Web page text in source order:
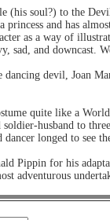
(his soul?) to the
and has
as a way of
sad, and downcast.
devil, Joan
quite like a
husband to
longed to see
Pippin for his
adventurous